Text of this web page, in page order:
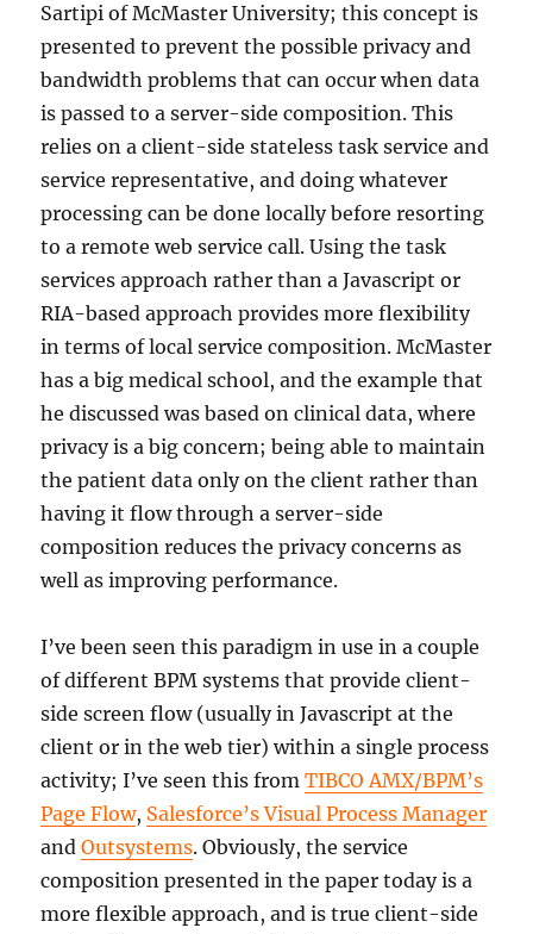
Sartipi of McMaster University; this concept is
presented to prevent the possible privacy and
bandwidth problems that can occur when data
is passed to a server-side composition. This
relies on a client-side stateless task service and
service representative, and doing whatever
processing can be done locally before resorting
to a remote web service call. Using the task
services approach rather than a Javascript or
RIA-based approach provides more flexibility
in terms of local service composition. McMaster
has a big medical school, and the example that
he discussed was based on clinical data, where
privacy is a big concern; being able to maintain
the patient data only on the client rather than
having it flow through a server-side
composition reduces the privacy concerns as
well as improving performance.
I’ve been seen this paradigm in use in a couple
of different BPM systems that provide client-
side screen flow (usually in Javascript at the
client or in the web tier) within a single process
activity; I’ve seen this fromTIBCO AMX/BPM’s
Page Flow, Salesforce’s Visual Process Manager
andOutsystems. Obviously, the service
composition presented in the paper today is a
more flexible approach, and is true client-side